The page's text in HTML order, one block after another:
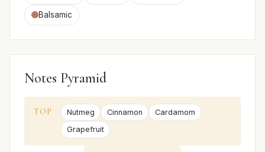
Balsamic
Notes Pyramid
TOP Nutmeg Cinnamon
Cardamom
Grapefruit